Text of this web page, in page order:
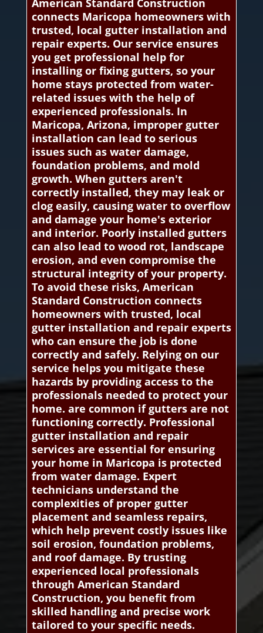
American Standard Construction
connects Maricopa homeowners with
trusted, local gutter installation and
repair experts. Our service ensures
you get professional help for
installing or fixing gutters, so your
home stays protected from water-
related issues with the help of
experienced professionals. In
Maricopa, Arizona, improper gutter
installation can lead to serious
issues such as water damage,
foundation problems, and mold
growth. When gutters aren't
correctly installed, they may leak or
clog easily, causing water to overflow
and damage your home's exterior
and interior. Poorly installed gutters
can also lead to wood rot, landscape
erosion, and even compromise the
structural integrity of your property.
To avoid these risks, American
Standard Construction connects
homeowners with trusted, local
gutter installation and repair experts
who can ensure the job is done
correctly and safely. Relying on our
service helps you mitigate these
hazards by providing access to the
professionals needed to protect your
home. are common if gutters are not
functioning correctly. Professional
gutter installation and repair
services are essential for ensuring
your home in Maricopa is protected
from water damage. Expert
technicians understand the
complexities of proper gutter
placement and seamless repairs,
which help prevent costly issues like
soil erosion, foundation problems,
and roof damage. By trusting
experienced local professionals
through American Standard
Construction, you benefit from
skilled handling and precise work
tailored to your specific needs.